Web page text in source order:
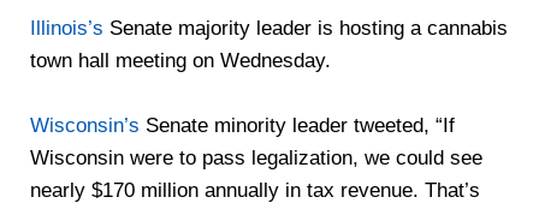
Illinois’s Senate majority leader is hosting a cannabis
town hall meeting on Wednesday.
Wisconsin’s Senate minority leader tweeted, “If
Wisconsin were to pass legalization, we could see
nearly $170 million annually in tax revenue. That’s